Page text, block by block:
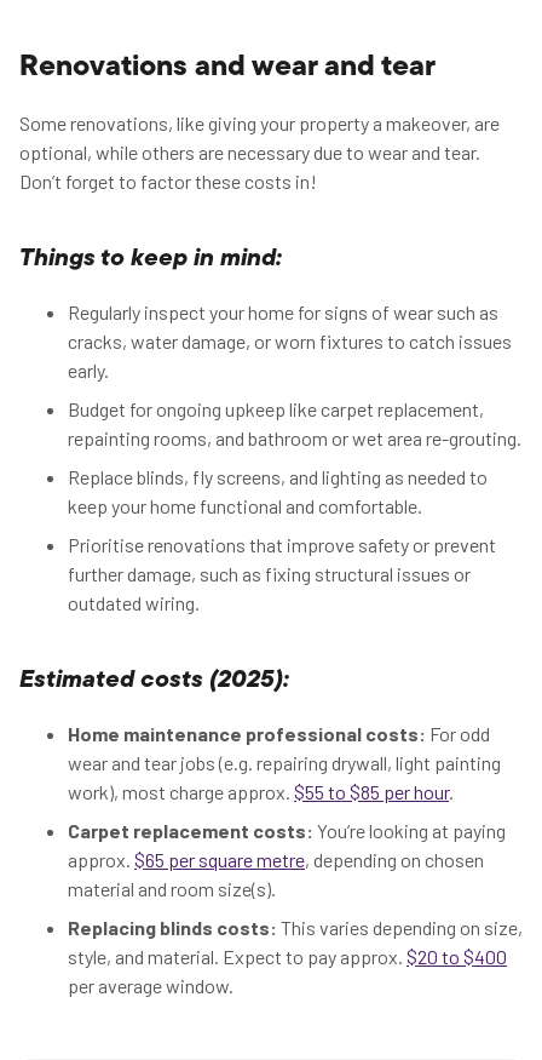
Renovations and wear and tear
Some renovations, like giving your property a makeover, are
optional, while others are necessary due to wear and tear.
Don’t forget to factor these costs in!
Things to keep in mind:
Regularly inspect your home for signs of wear such as
cracks, water damage, or worn fixtures to catch issues
early.
Budget for ongoing upkeep like carpet replacement,
repainting rooms, and bathroom or wet area re-grouting.
Replace blinds, fly screens, and lighting as needed to
keep your home functional and comfortable.
Prioritise renovations that improve safety or prevent
further damage, such as fixing structural issues or
outdated wiring.
Estimated costs (2025):
Home maintenance professional costs: For odd
wear and tear jobs (e.g. repairing drywall, light painting
work), most charge approx. $55 to $85 per hour.
Carpet replacement costs: You’re looking at paying
approx. $65 per square metre, depending on chosen
material and room size(s).
Replacing blinds costs: This varies depending on size,
style, and material. Expect to pay approx. $20 to $400
per average window.